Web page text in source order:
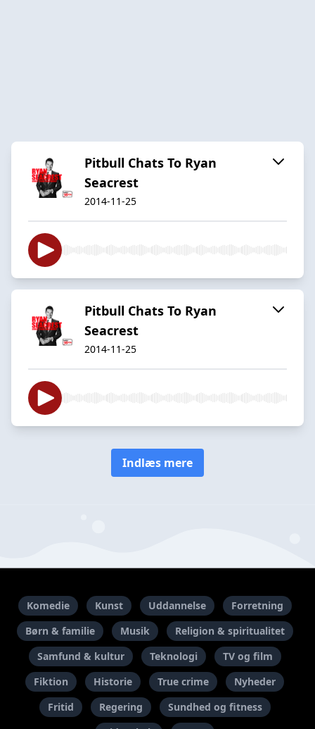
Pitbull Chats To Ryan
Seacrest
2014-11-25
Pitbull Chats To Ryan
Seacrest
2014-11-25
Indlæs mere
Komedie Kunst Uddannelse
Forretning
Børn & familie
Musik
Religion & spiritualitet
Samfund & kultur
Teknologi
TV og film
Fiktion
Historie True crime
Nyheder
Fritid
Regering
Sundhed og fitness